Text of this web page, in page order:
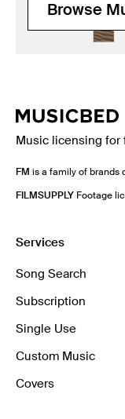
Browse
Music licensing for
FM is a family of brands
FILMSUPPLY Footage
Services
Song Search
Subscription
Single Use
Custom Music
Covers